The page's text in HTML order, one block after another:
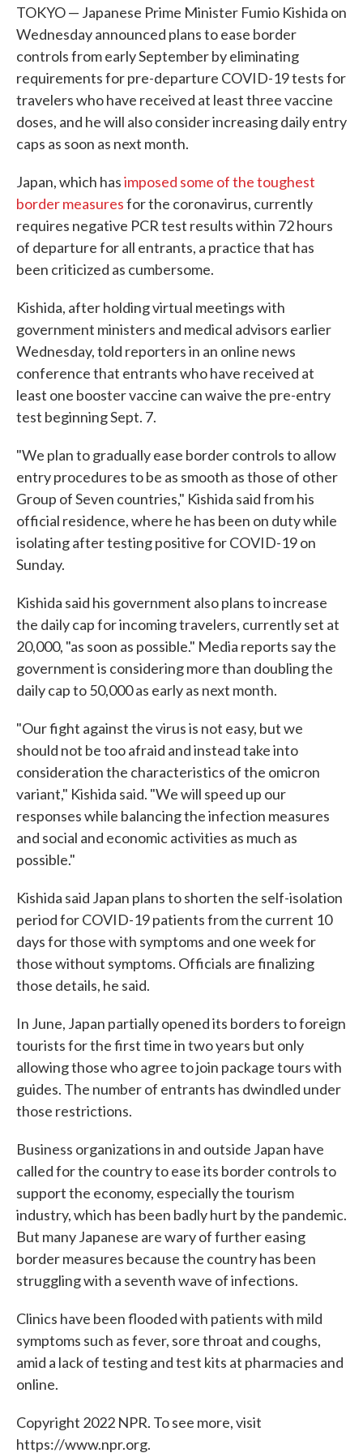
TOKYO — Japanese Prime Minister Fumio Kishida on
Wednesday announced plans to ease border
controls from early September by eliminating
requirements for pre-departure COVID-19 tests for
travelers who have received at least three vaccine
doses, and he will also consider increasing daily entry
caps as soon as next month.
Japan, which hasimposed some of the toughest
border measuresfor the coronavirus, currently
requires negative PCR test results within 72 hours
of departure for all entrants, a practice that has
been criticized as cumbersome.
Kishida, after holding virtual meetings with
government ministers and medical advisors earlier
Wednesday, told reporters in an online news
conference that entrants who have received at
least one booster vaccine can waive the pre-entry
test beginning Sept. 7.
"We plan to gradually ease border controls to allow
entry procedures to be as smooth as those of other
Group of Seven countries," Kishida said from his
official residence, where he has been on duty while
isolating after testing positive for COVID-19 on
Sunday.
Kishida said his government also plans to increase
the daily cap for incoming travelers, currently set at
20,000, "as soon as possible." Media reports say the
government is considering more than doubling the
daily cap to 50,000 as early as next month.
"Our fight against the virus is not easy, but we
should not be too afraid and instead take into
consideration the characteristics of the omicron
variant," Kishida said. "We will speed up our
responses while balancing the infection measures
and social and economic activities as much as
possible."
Kishida said Japan plans to shorten the self-isolation
period for COVID-19 patients from the current 10
days for those with symptoms and one week for
those without symptoms. Officials are finalizing
those details, he said.
In June, Japan partially opened its borders to foreign
tourists for the first time in two years but only
allowing those who agree to join package tours with
guides. The number of entrants has dwindled under
those restrictions.
Business organizations in and outside Japan have
called for the country to ease its border controls to
support the economy, especially the tourism
industry, which has been badly hurt by the pandemic.
But many Japanese are wary of further easing
border measures because the country has been
struggling with a seventh wave of infections.
Clinics have been flooded with patients with mild
symptoms such as fever, sore throat and coughs,
amid a lack of testing and test kits at pharmacies and
online.
Copyright 2022 NPR. To see more, visit
https://www.npr.org.